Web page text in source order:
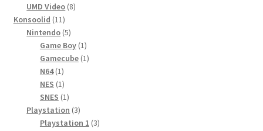
UMD Video 88
Konsoolid 1111
toodet
Nintendo 55
toodet
Game Boy 11
toode
Gamecube 11
N64 11
toode
NES 11
toode
SNES 11
toode
Playstation 33
toodet
Playstation 1 33